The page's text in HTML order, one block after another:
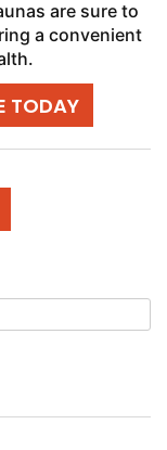
are sure to
a convenient
TODAY